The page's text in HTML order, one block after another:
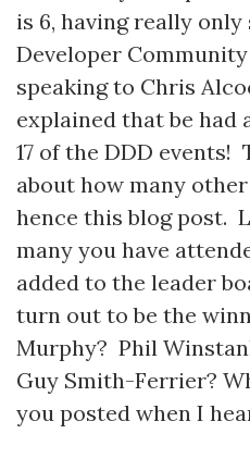
is 6, having really
Developer
speaking to Chris
explained that be had
17 of the DDD
about how many
hence this blog post.
many you have
added to the leader
turn out to be the
Murphy? Phil
Guy Smith-Ferrier?
you posted when I